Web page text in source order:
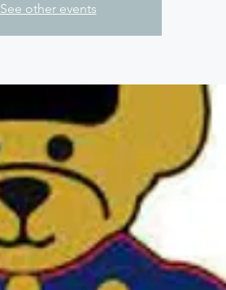
See other events